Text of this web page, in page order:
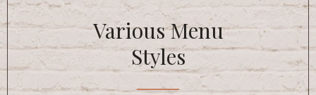
Various Menu
Styles